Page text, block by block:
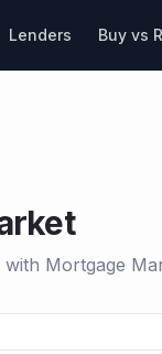
Lenders Buy vs
with Mortgage